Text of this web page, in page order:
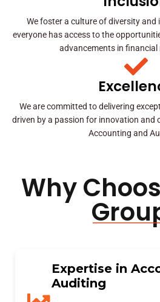
We foster a culture of diversity and
everyone has access to the
advancements in financial
We are committed to delivering
driven by a passion for innovation and
Accounting and
Why
Expertise in
Auditing